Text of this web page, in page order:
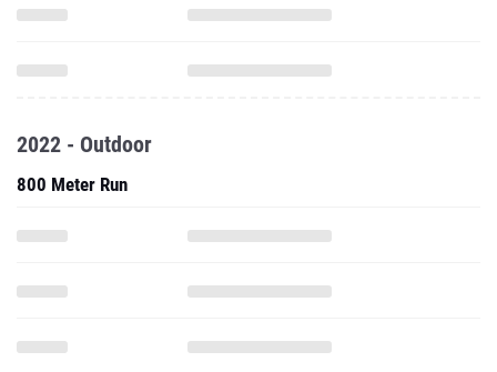
2022 - Outdoor
800 Meter Run